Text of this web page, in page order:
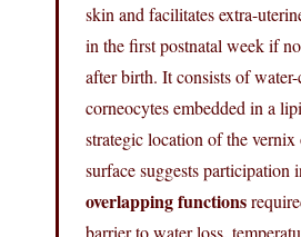
skin and facilitates extra-
in the first postnatal week if
after birth. It consists of
corneocytes embedded in a
strategic location of the vernix
surface suggests participation
overlapping functions
barrier to water loss,